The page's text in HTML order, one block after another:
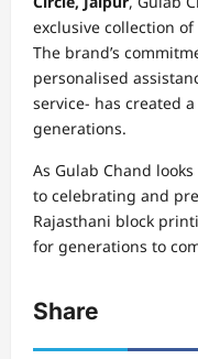
exclusive collection
The brand’s
personalised
service- has created
generations.
As Gulab Chand
to celebrating and
Rajasthani block
for generations to
Share